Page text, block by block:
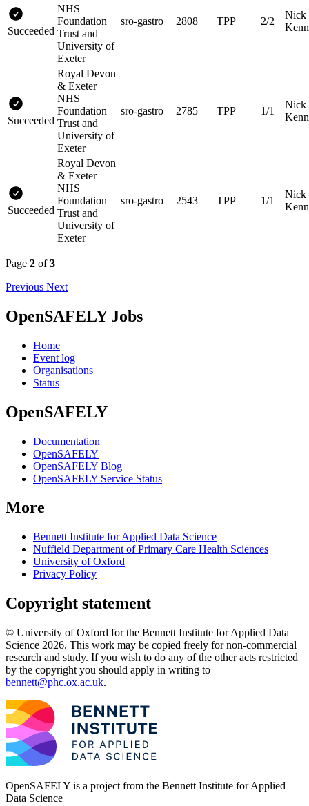
Succeeded
NHS
Foundation
Trust and
University of
Exeter
sro-gastro 2808 TPP 2/2
Nick
Succeeded
Royal Devon
& Exeter
NHS
Foundation
Trust and
University of
Exeter
sro-gastro 2785 TPP 1/1
Nick
Succeeded
Royal Devon
& Exeter
NHS
Foundation
Trust and
University of
Exeter
sro-gastro 2543 TPP 1/1
Nick
Page 2 of3
Previous Next
OpenSAFELY Jobs
Home
Event log
Organisations
Status
OpenSAFELY
Documentation
OpenSAFELY
OpenSAFELY Blog
OpenSAFELY Service Status
More
Bennett Institute for Applied Data Science
Nuffield Department of Primary Care Health Sciences
University of Oxford
Privacy Policy
Copyright statement
© University of Oxford for the Bennett Institute for Applied Data
Science 2026. This work may be copied freely for non-commercial
research and study. If you wish to do any of the other acts restricted
by the copyright you should apply in writing to
bennett@phc.ox.ac.uk.
OpenSAFELY is a project from the Bennett Institute for Applied
Data Science